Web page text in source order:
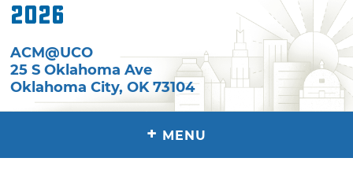
2026
ACM@UCO
25 S Oklahoma Ave
Oklahoma City,OK 73104
+ MENU